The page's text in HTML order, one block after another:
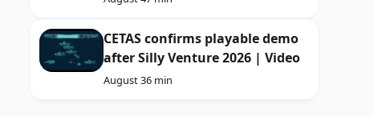
CETAS confirms playable demo
after Silly Venture 2026 | Video
August 36 min